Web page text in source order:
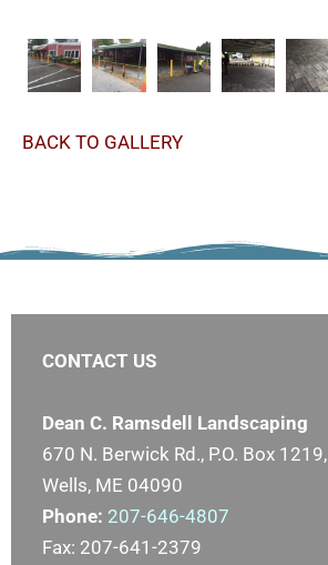
BACK TO GALLERY
CONTACT US
Dean C. Ramsdell Landscaping
670 N. Berwick Rd., P.O. Box 1219,
Wells, ME 04090
Phone: 207-646-4807
Fax: 207-641-2379